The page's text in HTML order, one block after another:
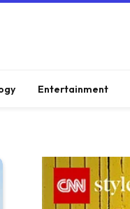
Entertainment